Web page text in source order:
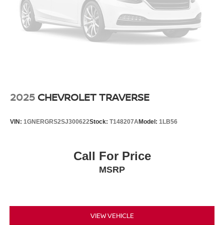
2025 CHEVROLET TRAVERSE
VIN: 1GNERGRS2SJ300622Stock: T148207AModel: 1LB56
Call For Price
MSRP
VIEW VEHICLE